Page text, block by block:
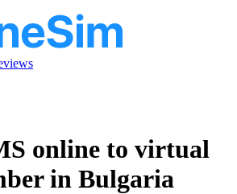
online to virtual
in Bulgaria